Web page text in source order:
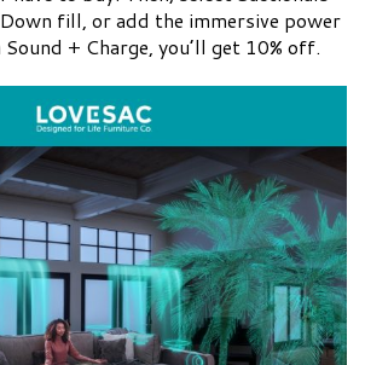
fill, or add the immersive power
+ Charge, you’ll get 10% off.